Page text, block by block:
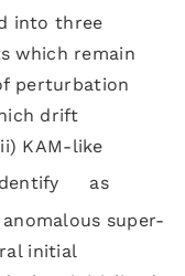
into three
which remain
perturbation
drift
KAM-like
as
super-
initial